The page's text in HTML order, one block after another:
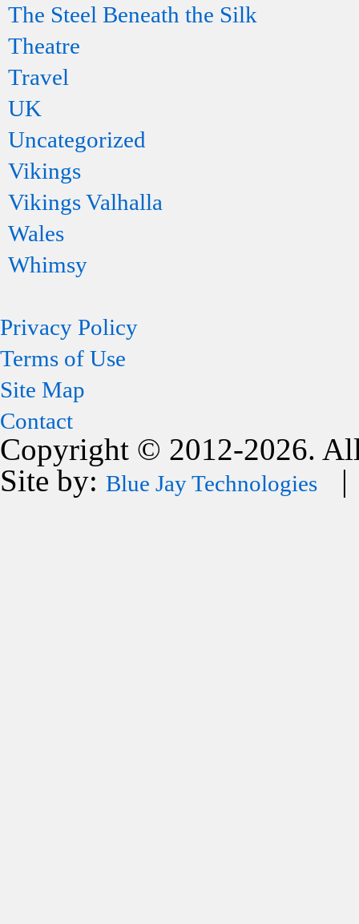
The Steel Beneath the Silk
Theatre
Travel
UK
Uncategorized
Vikings
Vikings Valhalla
Wales
Whimsy
Privacy Policy
Terms of Use
Site Map
Contact
Copyright © 2012-2026.
Site by: Blue Jay Technologies |